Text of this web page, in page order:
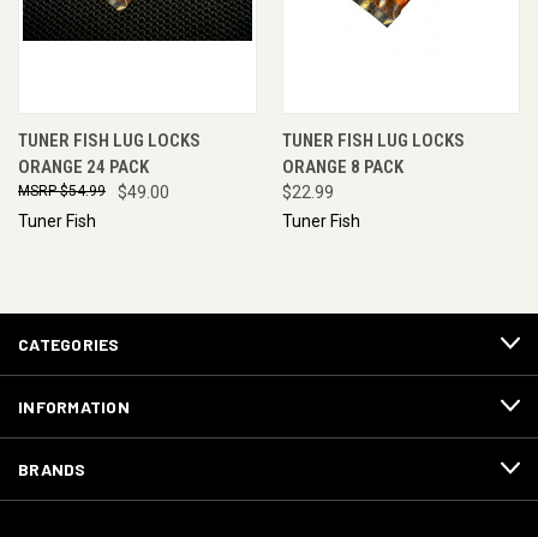
TUNER FISH LUG LOCKS
ORANGE 24 PACK
$49.00
$54.99
Tuner Fish
TUNER FISH LUG LOCKS
ORANGE 8 PACK
$22.99
Tuner Fish
CATEGORIES
INFORMATION
BRANDS